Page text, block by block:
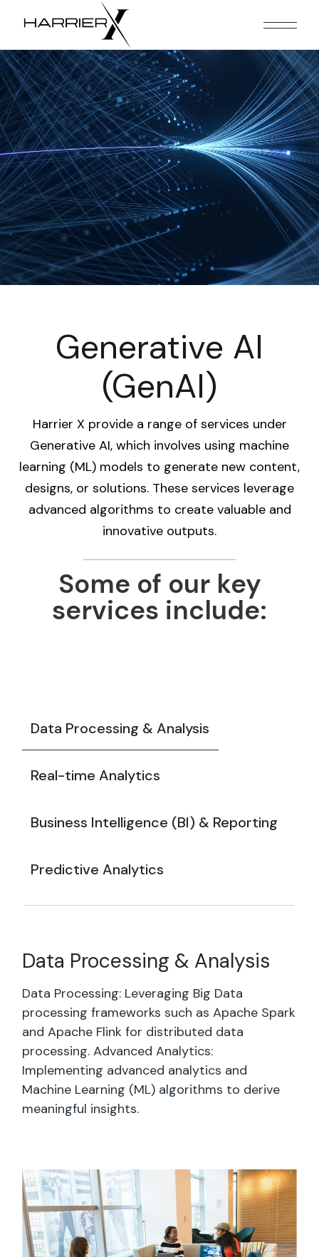
Generative AI
(GenAI)
Harrier X provide a range of services under
Generative AI, which involves using machine
learning (ML) models to generate new content,
designs, or solutions. These services leverage
advanced algorithms to create valuable and
innovative outputs.
Some of our key
services include:
Data Processing & Analysis
Real-time Analytics
Business Intelligence (BI) & Reporting
Predictive Analytics
Data Processing & Analysis
Data Processing: Leveraging Big Data
processing frameworks such as Apache Spark
and Apache Flink for distributed data
processing. Advanced Analytics:
Implementing advanced analytics and
Machine Learning (ML) algorithms to derive
meaningful insights.